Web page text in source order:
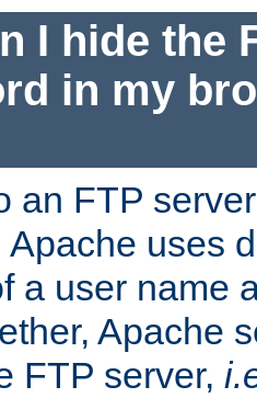
I hide the
in my
an FTP
Apache uses
a user name
Apache
FTP server,